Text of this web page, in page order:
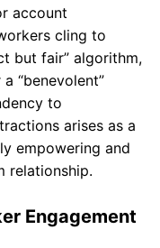
account
cling to
but fair” algorithm,
“benevolent”
to
arises as a
empowering and
relationship.
Engagement